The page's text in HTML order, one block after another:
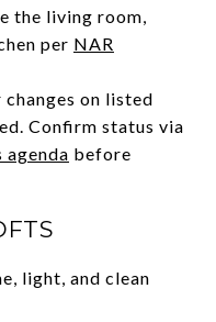
the living room,
per NAR
on listed
Confirm status via
before
light, and clean